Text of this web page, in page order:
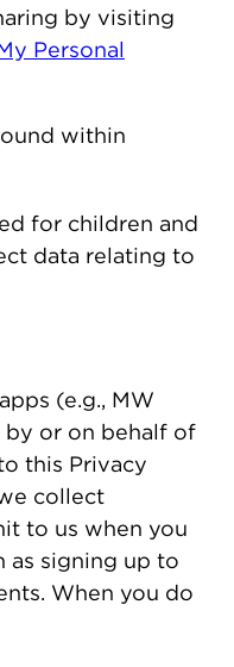
by visiting
Personal
within
for children and
data relating to
(e.g., MW
by or on behalf of
this Privacy
collect
to us when you
as signing up to
When you do